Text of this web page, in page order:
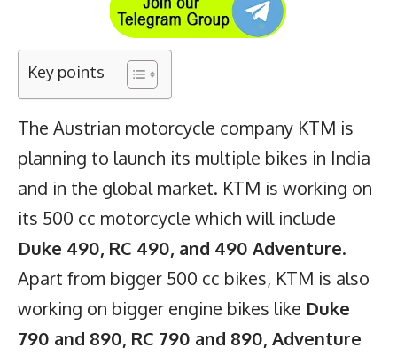
Key points
The Austrian motorcycle company KTM is
planning to launch its multiple bikes in India
and in the global market. KTM is working on
its 500 cc motorcycle which will include
Duke 490, RC 490, and 490 Adventure.
Apart from bigger 500 cc bikes, KTM is also
working on bigger engine bikes like Duke
790 and 890, RC 790 and 890, Adventure